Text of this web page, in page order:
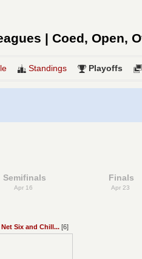
| Coed, Open,
Standings Playoffs
Semifinals
Apr 16
Net Six and Chill... [6]
Finals
Apr 23